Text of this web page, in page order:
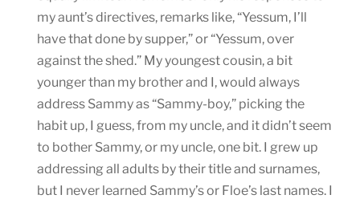
my aunt’s directives, remarks like, “Yessum, I’ll
have that done by supper,” or “Yessum, over
against the shed.” My youngest cousin, a bit
younger than my brother and I, would always
address Sammy as “Sammy-boy,” picking the
habit up, I guess, from my uncle, and it didn’t seem
to bother Sammy, or my uncle, one bit. I grew up
addressing all adults by their title and surnames,
but I never learned Sammy’s or Floe’s last names. I